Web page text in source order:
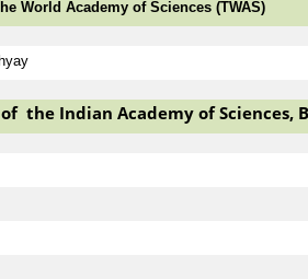
World Academy of Sciences (TWAS)
the Indian Academy of Sciences,